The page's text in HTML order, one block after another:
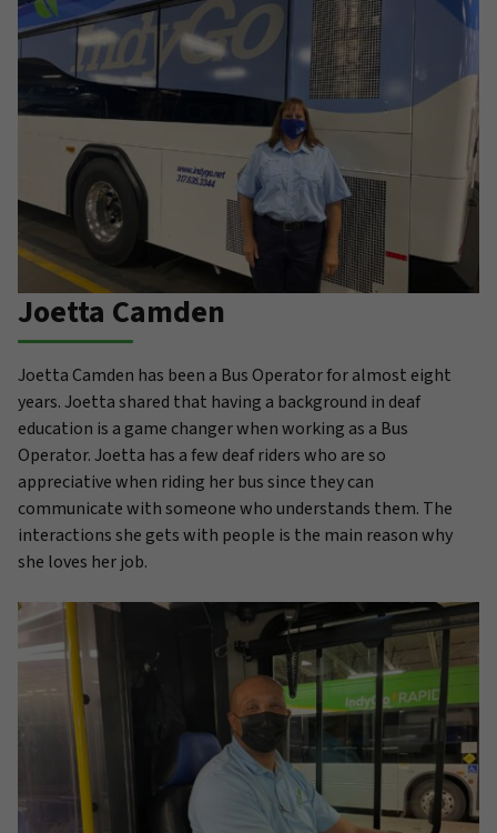
Joetta Camden
Joetta Camden has been a Bus Operator for almost eight
years. Joetta shared that having a background in deaf
education is a game changer when working as a Bus
Operator. Joetta has a few deaf riders who are so
appreciative when riding her bus since they can
communicate with someone who understands them. The
interactions she gets with people is the main reason why
she loves her job.